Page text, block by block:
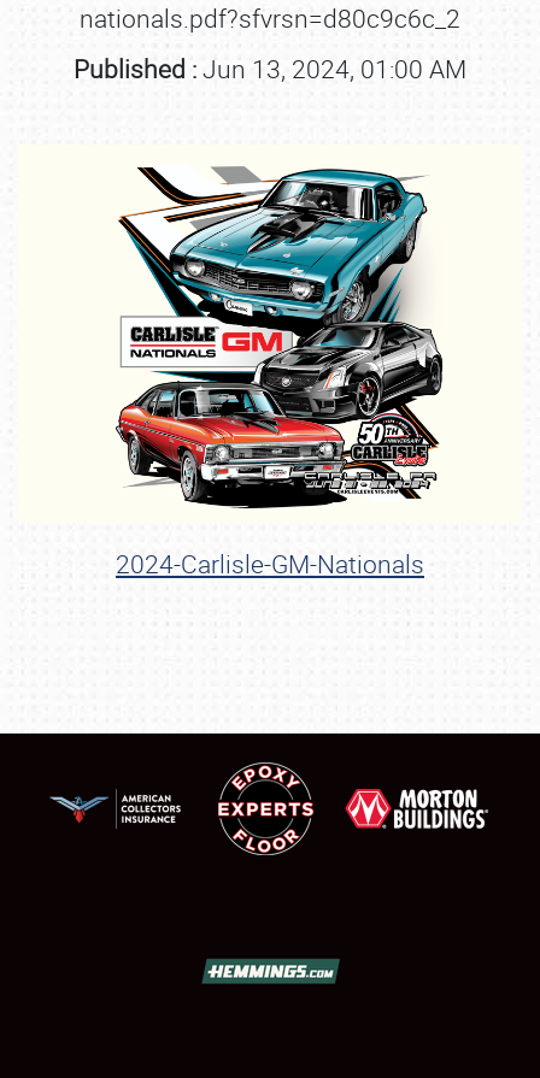
nationals.pdf?sfvrsn=d80c9c6c_2
Published :Jun 13, 2024, 01:00 AM
2024-Carlisle-GM-Nationals